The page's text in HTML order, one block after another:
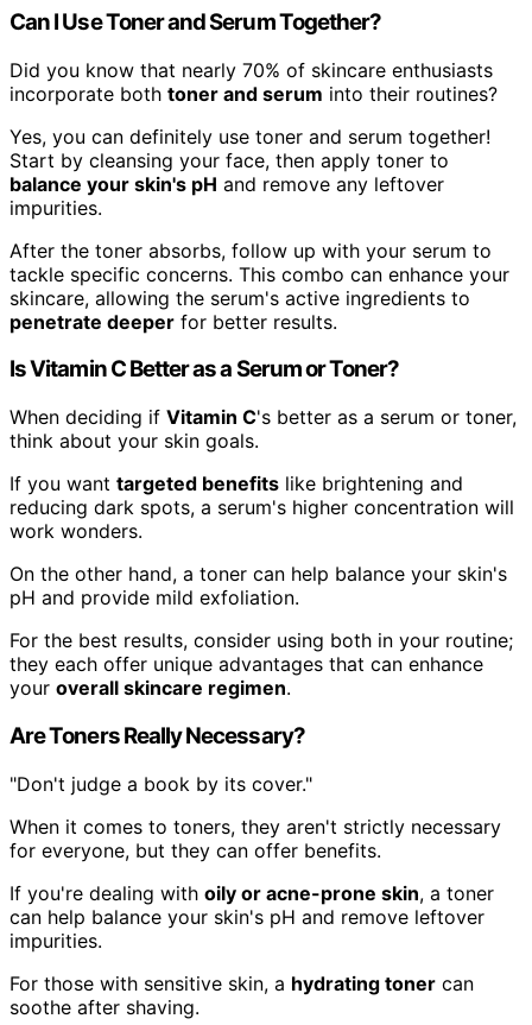
Can I Use Toner and Serum Together?
Did you know that nearly 70% of skincare enthusiasts
incorporate both toner and serum into their routines?
Yes, you can definitely use toner and serum together!
Start by cleansing your face, then apply toner to
balance your skin's pH and remove any leftover
impurities.
After the toner absorbs, follow up with your serum to
tackle specific concerns. This combo can enhance your
skincare, allowing the serum's active ingredients to
penetrate deeper for better results.
Is Vitamin C Better as a Serum or Toner?
When deciding if Vitamin C's better as a serum or toner,
think about your skin goals.
If you want targeted benefits like brightening and
reducing dark spots, a serum's higher concentration will
work wonders.
On the other hand, a toner can help balance your skin's
pH and provide mild exfoliation.
For the best results, consider using both in your routine;
they each offer unique advantages that can enhance
your overall skincare regimen.
Are Toners Really Necessary?
"Don't judge a book by its cover."
When it comes to toners, they aren't strictly necessary
for everyone, but they can offer benefits.
If you're dealing with oily or acne-prone skin, a toner
can help balance your skin's pH and remove leftover
impurities.
For those with sensitive skin, a hydrating toner can
soothe after shaving.